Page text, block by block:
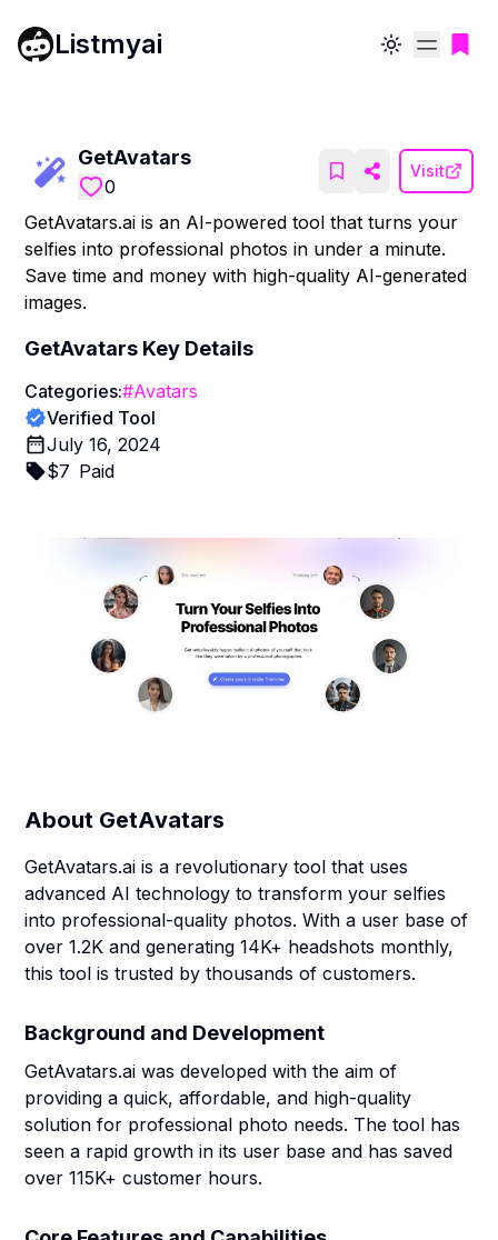
Listmyai Toggle theme
GetAvatars
0
Visit
GetAvatars.ai is an AI-powered tool that turns your
selfies into professional photos in under a minute.
Save time and money with high-quality AI-generated
images.
GetAvatars Key Details
Categories:#Avatars
Verified Tool
July 16, 2024
$7 Paid
About GetAvatars
GetAvatars.ai is a revolutionary tool that uses
advanced AI technology to transform your selfies
into professional-quality photos. With a user base of
over 1.2K and generating 14K+ headshots monthly,
this tool is trusted by thousands of customers.
Background and Development
GetAvatars.ai was developed with the aim of
providing a quick, affordable, and high-quality
solution for professional photo needs. The tool has
seen a rapid growth in its user base and has saved
over 115K+ customer hours.